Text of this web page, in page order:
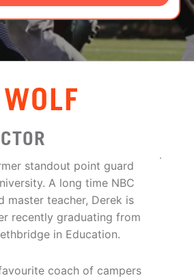
standout point guard
A long time NBC
master teacher, Derek is
recently graduating from
in Education.
coach of campers